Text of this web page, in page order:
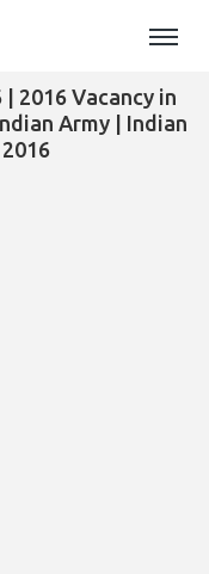
2016 Vacancy in
Army | Indian